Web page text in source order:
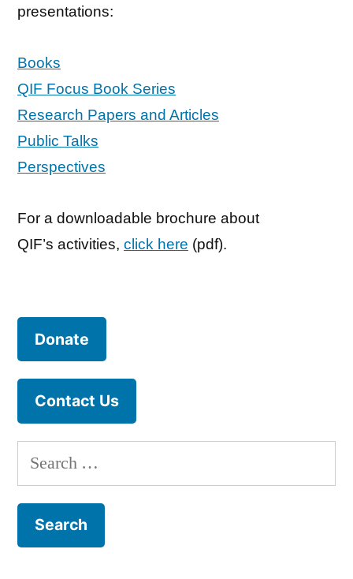
presentations:
Books
QIF Focus Book Series
Research Papers and Articles
Public Talks
Perspectives
For a downloadable brochure about
QIF’s activities, click here (pdf).
Donate
Contact Us
Search
for: